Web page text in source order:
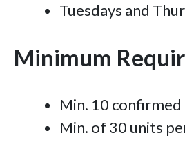
Tuesdays and
Minimum
Min. 10 confirmed
Min. of 30 units